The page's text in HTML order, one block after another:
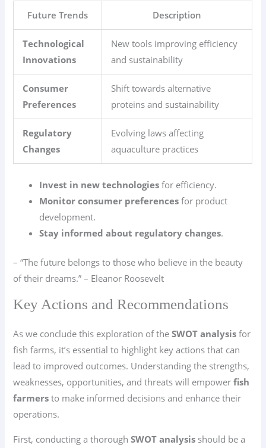
Future Trends Description
Technological
Innovations
New tools improving efficiency
and sustainability
Consumer
Preferences
Shift towards alternative
proteins and sustainability
Regulatory
Changes
Evolving laws affecting
aquaculture practices
Invest in new technologies for efficiency.
Monitor consumer preferences for product
development.
Stay informed about regulatory changes.
– “The future belongs to those who believe in the beauty
of their dreams.” – Eleanor Roosevelt
Key Actions and Recommendations
As we conclude this exploration of theSWOT analysis for
fish farms, it’s essential to highlight key actions that can
lead to improved outcomes. Understanding the strengths,
weaknesses, opportunities, and threats will empowerfish
farmers to make informed decisions and enhance their
operations.
First, conducting a thoroughSWOT analysis should be a